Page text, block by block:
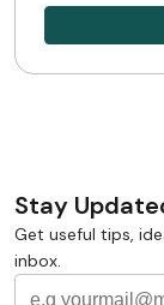
Stay
Get useful tips,
inbox.